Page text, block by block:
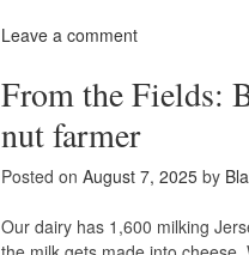
Leave a comment
From the Fields:
nut farmer
Posted on August 7, 2025 by
Our dairy has 1,600 milking